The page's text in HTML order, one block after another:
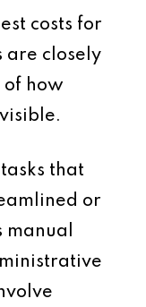
costs for
are closely
of how
that
or
manual